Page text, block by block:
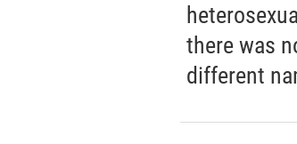
there was
different